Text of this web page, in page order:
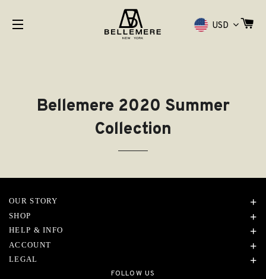
USD
Bellemere 2020 Summer
Collection
OUR STORY
SHOP
HELP & INFO
ACCOUNT
LEGAL
FOLLOW US